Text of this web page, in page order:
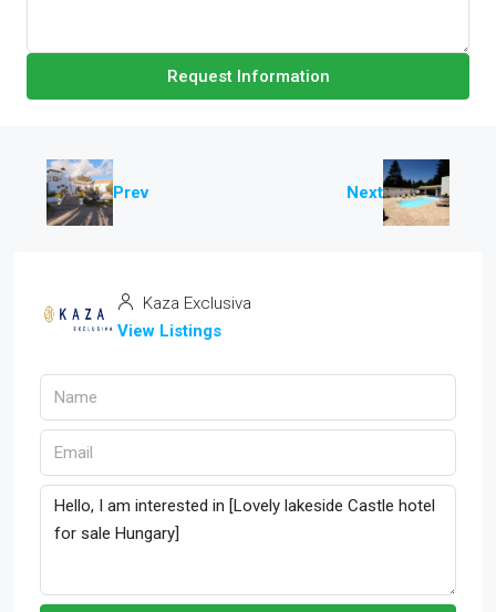
Request Information
Prev Next
Kaza Exclusiva
View Listings